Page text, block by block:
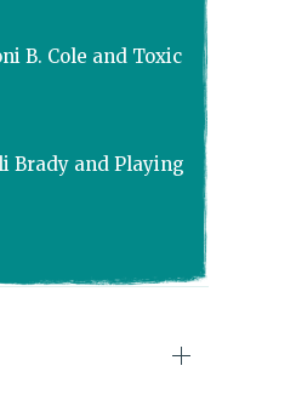
B. Cole and Toxic
Brady and Playing